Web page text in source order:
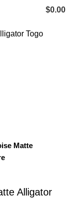
$0.00
Matte
Alligator